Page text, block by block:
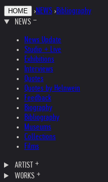
HOME ›NEWS ›Bibliography
NEWS
News Update
Studio + Live
Exhibitions
Interviews
Quotes
Quotes by Helnwein
Feedback
Biography
Bibliography
Museums
Collections
Films
ARTIST
WORKS